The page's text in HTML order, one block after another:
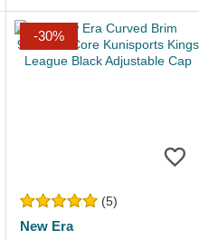
-30%
(5)
New Era